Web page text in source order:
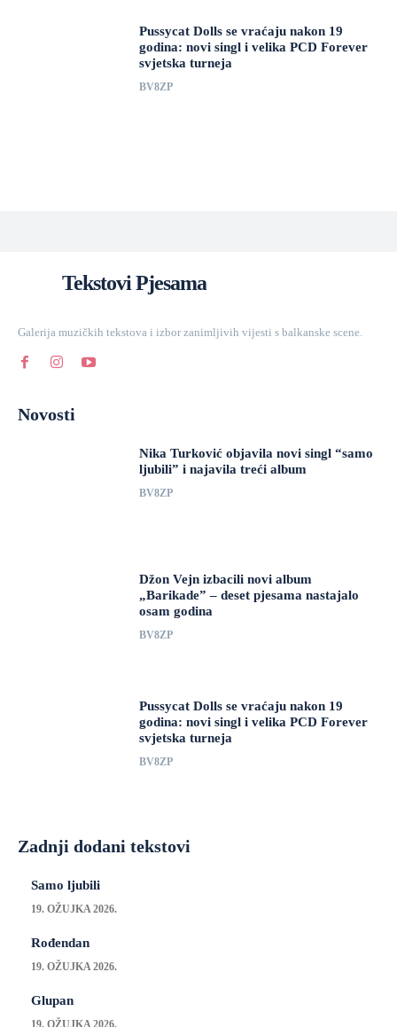
Pussycat Dolls se vraćaju nakon 19
godina: novi singl i velika PCD Forever
svjetska turneja
BV8ZP
Tekstovi Pjesama
Galerija muzičkih tekstova i izbor zanimljivih vijesti s balkanske scene.
Novosti
Nika Turković objavila novi singl “samo
ljubili” i najavila treći album
BV8ZP
Džon Vejn izbacili novi album
„Barikade” – deset pjesama nastajalo
osam godina
BV8ZP
Pussycat Dolls se vraćaju nakon 19
godina: novi singl i velika PCD Forever
svjetska turneja
BV8ZP
Zadnji dodani tekstovi
Samo ljubili
19. OŽUJKA 2026.
Rođendan
19. OŽUJKA 2026.
Glupan
19. OŽUJKA 2026.